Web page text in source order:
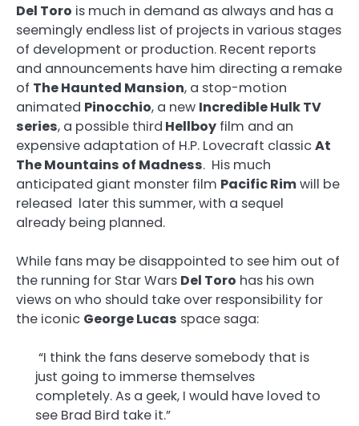
Del Toro is much in demand as always and has a
seemingly endless list of projects in various stages
of development or production. Recent reports
and announcements have him directing a remake
of The Haunted Mansion, a stop-motion
animated Pinocchio, a new Incredible Hulk TV
series, a possible third Hellboy film and an
expensive adaptation of H.P. Lovecraft classicAt
The Mountains of Madness. His much
anticipated giant monster film Pacific Rimwill be
released later this summer, with a sequel
already being planned.
While fans may be disappointed to see him out of
the running for Star Wars Del Toro has his own
views on who should take over responsibility for
the iconic George Lucas space saga:
“I think the fans deserve somebody that is
just going to immerse themselves
completely. As a geek, I would have loved to
see Brad Bird take it.”